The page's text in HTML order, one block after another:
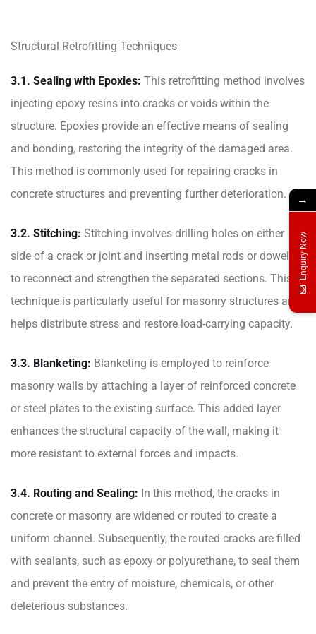
Structural Retrofitting Techniques
3.1. Sealing with Epoxies: This retrofitting method involves
injecting epoxy resins into cracks or voids within the
structure. Epoxies provide an effective means of sealing
and bonding, restoring the integrity of the damaged area.
This method is commonly used for repairing cracks in
concrete structures and preventing further deterioration.
3.2. Stitching: Stitching involves drilling holes on either
side of a crack or joint and inserting metal rods or dowels
to reconnect and strengthen the separated sections. This
technique is particularly useful for masonry structures and
helps distribute stress and restore load-carrying capacity.
3.3. Blanketing: Blanketing is employed to reinforce
masonry walls by attaching a layer of reinforced concrete
or steel plates to the existing surface. This added layer
enhances the structural capacity of the wall, making it
more resistant to external forces and impacts.
3.4. Routing and Sealing: In this method, the cracks in
concrete or masonry are widened or routed to create a
uniform channel. Subsequently, the routed cracks are filled
with sealants, such as epoxy or polyurethane, to seal them
and prevent the entry of moisture, chemicals, or other
deleterious substances.
→
Enquiry Now